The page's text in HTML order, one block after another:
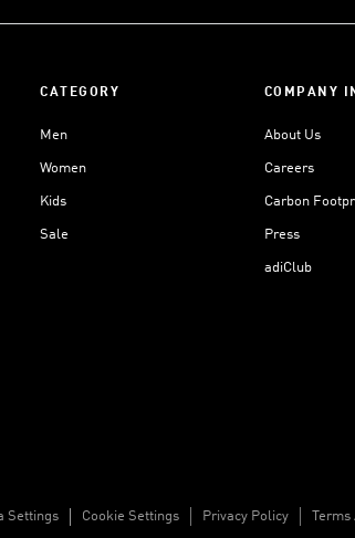
CATEGORY
Men
Women
Kids
Sale
COMPANY
About Us
Careers
Carbon
Press
adiClub
Settings Cookie Settings Privacy Policy Terms